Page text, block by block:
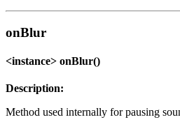
onBlur
<instance> onBlur()
Description:
Method used internally for pausing